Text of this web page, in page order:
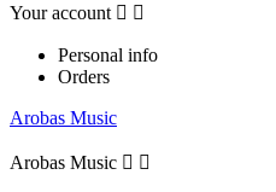
Your account  
Personal info
Orders
Arobas Music
Arobas Music  